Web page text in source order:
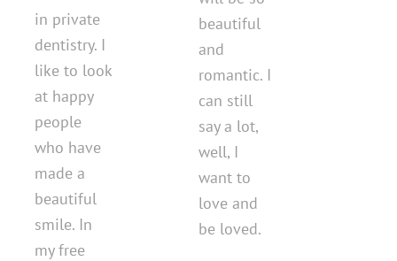
in private
dentistry. I
like to look
at happy
people
who have
made a
beautiful
smile. In
my free
beautiful
and
romantic. I
can still
say a lot,
well, I
want to
love and
be loved.